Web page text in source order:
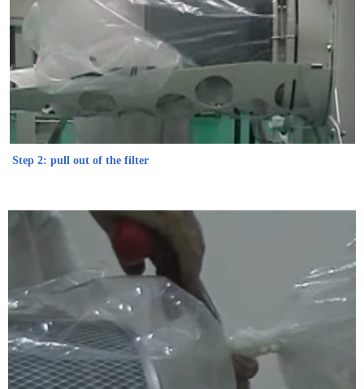
Step 2: pull out of the filter